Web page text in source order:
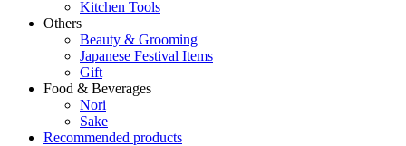
Kitchen Tools
Others
Beauty & Grooming
Japanese Festival Items
Gift
Food & Beverages
Nori
Sake
Recommended products